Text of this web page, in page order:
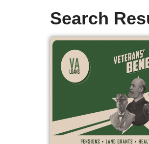
Search